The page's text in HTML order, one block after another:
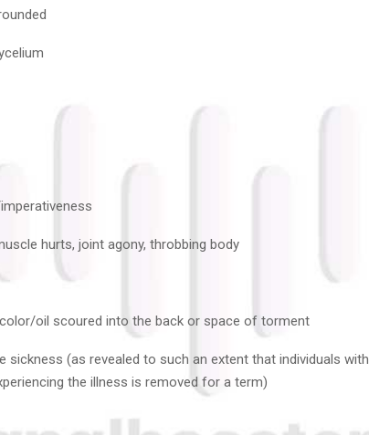
hurts, joint agony, throbbing body
oil scoured into the back or space of torment
(as revealed to such an extent that individuals with
the illness is removed for a term)